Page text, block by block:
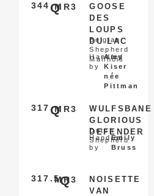
MR3
344 Q
GOOSE
DES
LOUPS
DU LAC
Belgian
Shepherd
Malinois
Handled
by
Amy
Kiser
née
Pittman
MR3
317 Q
WULFSBANE
GLORIOUS
DEFENDER
Dutch
Shepherd
Handled
by
Emily
Bruss
MR3
317.5Q
NOISETTE
VAN